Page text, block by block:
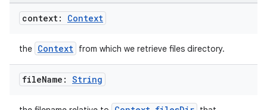
context: Context
the Context from which we retrieve files directory.
fileName: String